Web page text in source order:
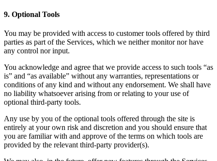
9. Optional Tools
You may be provided with access to customer tools offered by third
parties as part of the Services, which we neither monitor nor have
any control nor input.
You acknowledge and agree that we provide access to such tools “as
is” and “as available” without any warranties, representations or
conditions of any kind and without any endorsement. We shall have
no liability whatsoever arising from or relating to your use of
optional third-party tools.
Any use by you of the optional tools offered through the site is
entirely at your own risk and discretion and you should ensure that
you are familiar with and approve of the terms on which tools are
provided by the relevant third-party provider(s).